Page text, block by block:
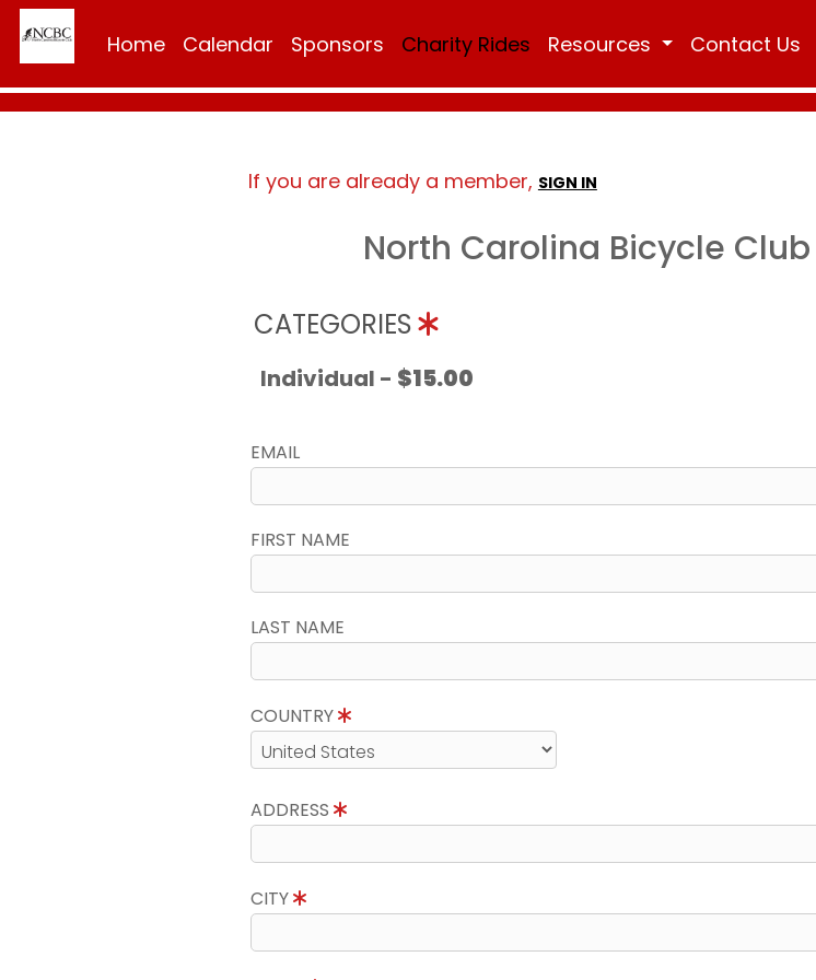
Home Calendar Sponsors Charity Rides Resources Contact Us
If you are already a member, SIGN IN
North Carolina Bicycle
CATEGORIES
Individual - $15.00
EMAIL
FIRST NAME
LAST NAME
COUNTRY
ADDRESS
CITY